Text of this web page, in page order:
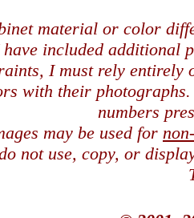
material or color
have included additional
I must rely entirely
with their
numbers
may be used for
not use, copy, or